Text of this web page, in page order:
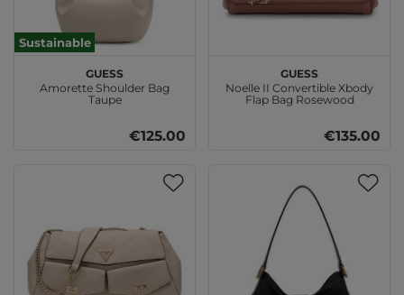
Sustainable
GUESS
Amorette Shoulder Bag
Taupe
€125.00
GUESS
Noelle II Convertible Xbody
Flap Bag Rosewood
€135.00